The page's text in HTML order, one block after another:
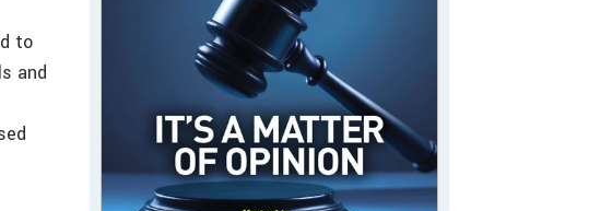
to
and